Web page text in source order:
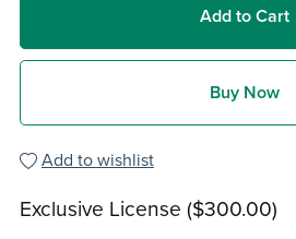
Add to Cart
Buy Now
Add to wishlist
Exclusive License ($300.00)